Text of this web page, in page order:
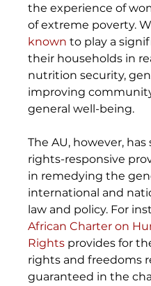
the experience of
of extreme poverty.
known to play a
their households in
nutrition security,
improving
general well-being.
The AU, however,
rights-responsive
in remedying the
international and
law and policy. For
African Charter on
Rights provides for
rights and freedoms
guaranteed in the